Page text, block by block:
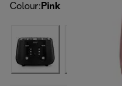
Colour: Pink